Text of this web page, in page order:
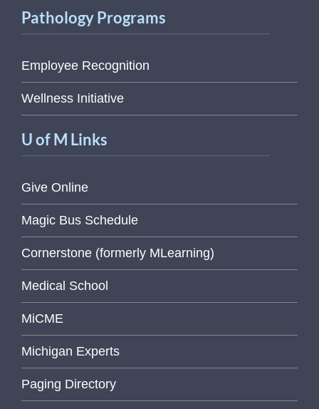
Pathology Programs
Employee Recognition
Wellness Initiative
U of M Links
Give Online
Magic Bus Schedule
Cornerstone (formerly MLearning)
Medical School
MiCME
Michigan Experts
Paging Directory